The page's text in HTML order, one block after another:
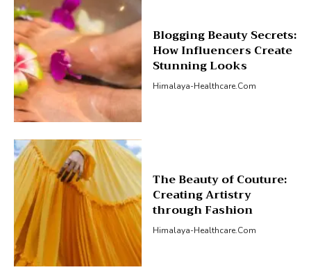
Blogging Beauty Secrets:
How Influencers Create
Stunning Looks
Himalaya-Healthcare.com
The Beauty of Couture:
Creating Artistry
through Fashion
Himalaya-Healthcare.com